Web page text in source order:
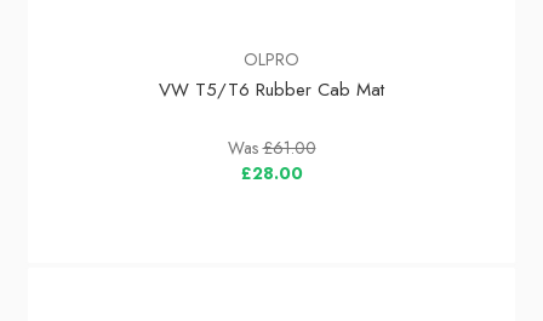
OLPRO
VW T5/T6 Rubber Cab Mat
Was£61.00
£28.00